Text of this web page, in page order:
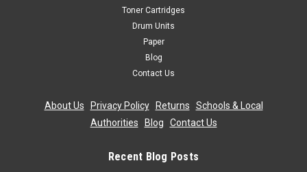
Toner Cartridges
Drum Units
Paper
Blog
Contact Us
About Us Privacy Policy| Returns
Schools & Local
Authorities
Blog Contact Us
Recent Blog Posts